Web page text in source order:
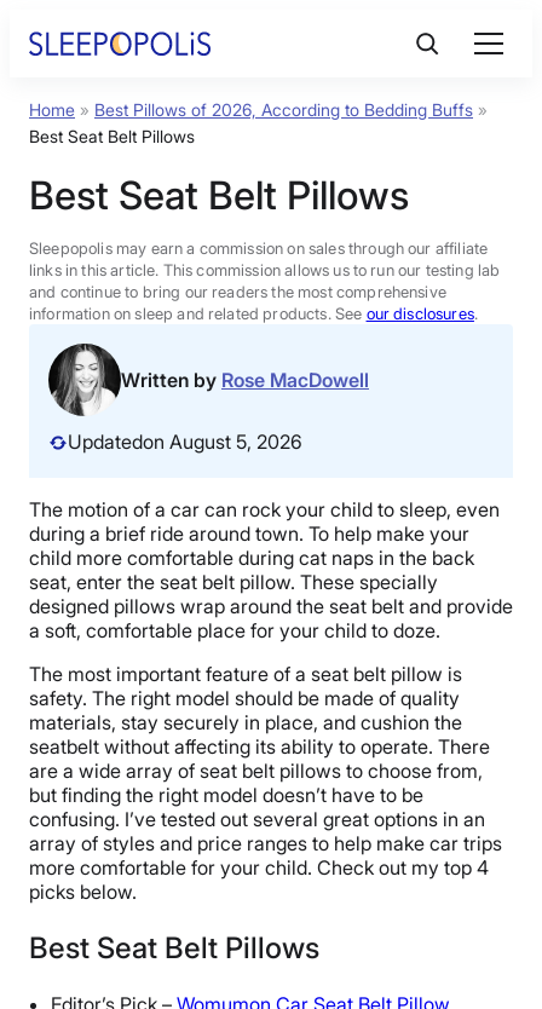
Product Reviews
Sleep Education
FAQs
Sleep Tools
Sales
BEST MATTRESS 2026
Home » Best Pillows of 2026, According to Bedding Buffs »
Best Seat Belt Pillows
Best Seat Belt Pillows
Sleepopolis may earn a commission on sales through our affiliate
links in this article. This commission allows us to run our testing lab
and continue to bring our readers the most comprehensive
information on sleep and related products. See our disclosures.
Written by Rose MacDowell
Updatedon August 5, 2026
The motion of a car can rock your child to sleep, even
during a brief ride around town. To help make your
child more comfortable during cat naps in the back
seat, enter the seat belt pillow. These specially
designed pillows wrap around the seat belt and provide
a soft, comfortable place for your child to doze.
The most important feature of a seat belt pillow is
safety. The right model should be made of quality
materials, stay securely in place, and cushion the
seatbelt without affecting its ability to operate. There
are a wide array of seat belt pillows to choose from,
but finding the right model doesn’t have to be
confusing. I’ve tested out several great options in an
array of styles and price ranges to help make car trips
more comfortable for your child. Check out my top 4
picks below.
Best Seat Belt Pillows
Editor’s Pick – Womumon Car Seat Belt Pillow